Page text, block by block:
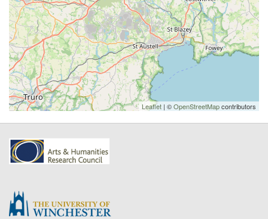
Leaflet | ©OpenStreetMapcontributors